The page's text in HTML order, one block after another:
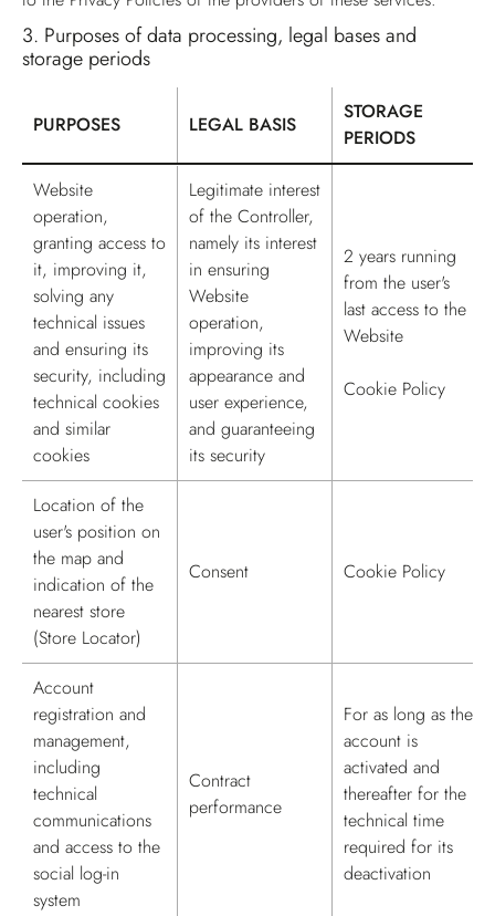
3. Purposes of data processing, legal bases and
storage periods
Table for Purposes of data processing, legal bases and storage
PURPOSES LEGAL BASIS
STORAGE
PERIODS
Website
operation,
granting access to
it, improving it,
solving any
technical issues
and ensuring its
security, including
technical cookies
and similar
cookies
Legitimate interest
of the Controller,
namely its interest
in ensuring
Website
operation,
improving its
appearance and
user experience,
and guaranteeing
its security
2 years running
from the user's
last access to the
Website
Cookie Policy
Location of the
user's position on
the map and
indication of the
nearest store
(Store Locator)
Consent Cookie Policy
Account
registration and
management,
including
technical
communications
and access to the
social log-in
system
Contract
performance
For as long as the
account is
activated and
thereafter for the
technical time
required for its
deactivation